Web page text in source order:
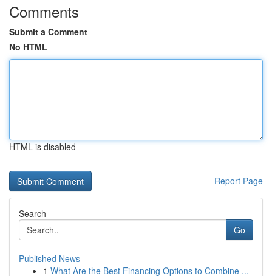
Comments
Submit a Comment
No HTML
HTML is disabled
Report Page
Search
Go
Published News
1 What Are the Best Financing Options to Combine ...